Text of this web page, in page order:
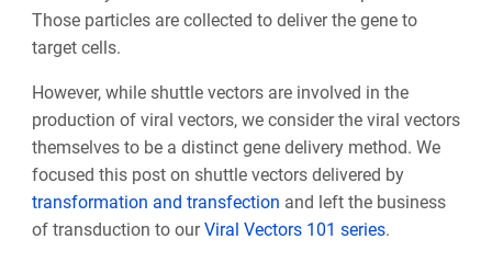
Those particles are collected to deliver the gene to
target cells.
However, while shuttle vectors are involved in the
production of viral vectors, we consider the viral vectors
themselves to be a distinct gene delivery method. We
focused this post on shuttle vectors delivered by
transformation and transfection and left the business
of transduction to ourViral Vectors 101 series.